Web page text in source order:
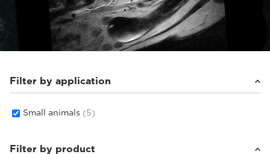
Filter by application
Small animals (5)
Filter by product